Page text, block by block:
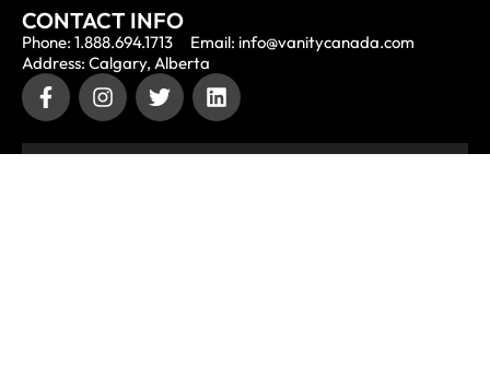
CONTACT INFO
Phone: 1.888.694.1713
Email: info@vanitycanada.com
Address: Calgary, Alberta